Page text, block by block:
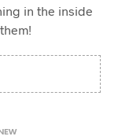
in the inside